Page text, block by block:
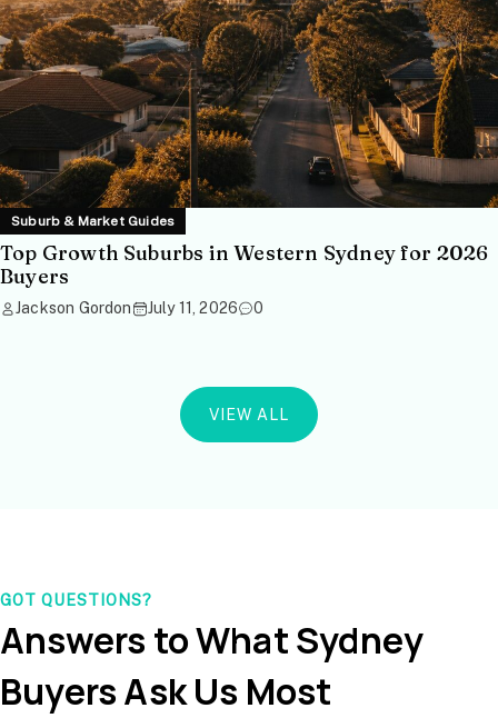
Suburb & Market Guides
Top Growth Suburbs in Western Sydney for 2026
Buyers
Jackson Gordon July 11, 2026 0
VIEW ALL
GOT QUESTIONS?
Answers to What Sydney
Buyers Ask Us Most